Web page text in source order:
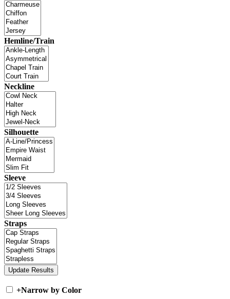
Hemline/Train
Neckline
Silhouette
Sleeve
Straps
+Narrow by Color